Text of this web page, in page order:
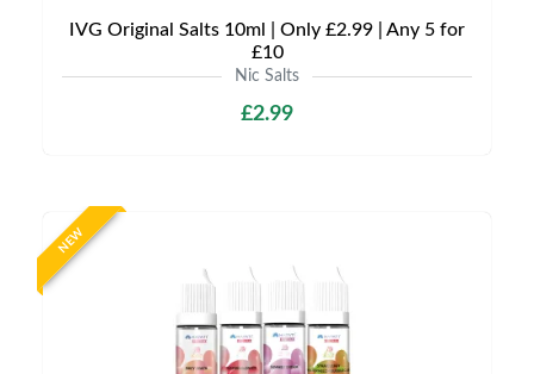
IVG Original Salts 10ml | Only £2.99 | Any 5 for
£10
Nic Salts
£2.99
NEW